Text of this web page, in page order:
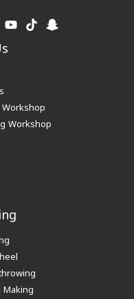
Workshop
Workshop
Making